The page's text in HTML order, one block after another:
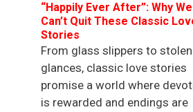
“Happily Ever After”: Why
Can’t Quit These Classic
Stories
From glass slippers to stolen
glances, classic love stories
promise a world where
is rewarded and endings are